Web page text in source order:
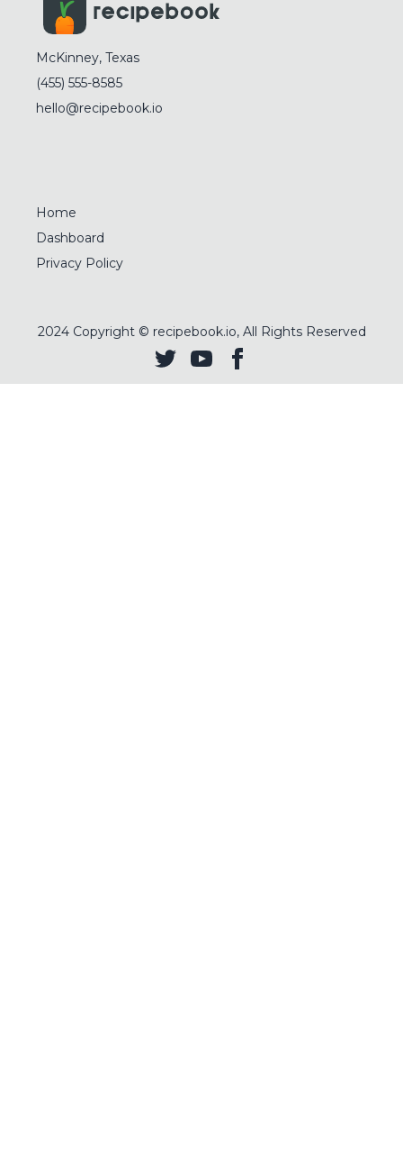
McKinney, Texas
(455) 555-8585
hello@recipebook.io
Home
Dashboard
Privacy Policy
2024Copyright © recipebook.io, All Rights Reserved